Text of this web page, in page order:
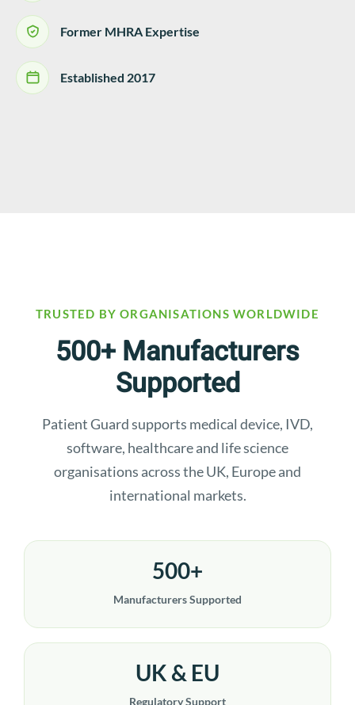
Former MHRA Expertise
Established 2017
TRUSTED BY ORGANISATIONS WORLDWIDE
500+ Manufacturers
Supported
Patient Guard supports medical device, IVD,
software, healthcare and life science
organisations across the UK, Europe and
international markets.
500+
Manufacturers Supported
UK & EU
Regulatory Support